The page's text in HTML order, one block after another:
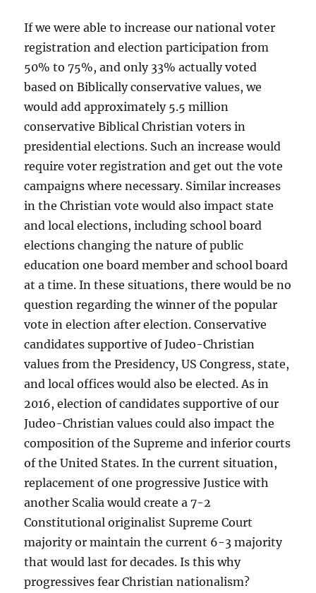
If we were able to increase our national voter
registration and election participation from
50% to 75%, and only 33% actually voted
based on Biblically conservative values, we
would add approximately 5.5 million
conservative Biblical Christian voters in
presidential elections. Such an increase would
require voter registration and get out the vote
campaigns where necessary. Similar increases
in the Christian vote would also impact state
and local elections, including school board
elections changing the nature of public
education one board member and school board
at a time. In these situations, there would be no
question regarding the winner of the popular
vote in election after election. Conservative
candidates supportive of Judeo-Christian
values from the Presidency, US Congress, state,
and local offices would also be elected. As in
2016, election of candidates supportive of our
Judeo-Christian values could also impact the
composition of the Supreme and inferior courts
of the United States. In the current situation,
replacement of one progressive Justice with
another Scalia would create a 7-2
Constitutional originalist Supreme Court
majority or maintain the current 6-3 majority
that would last for decades. Is this why
progressives fear Christian nationalism?